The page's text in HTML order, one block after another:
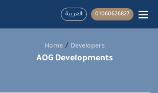
العربية 01060626827
Home / Developers
AOG Developments